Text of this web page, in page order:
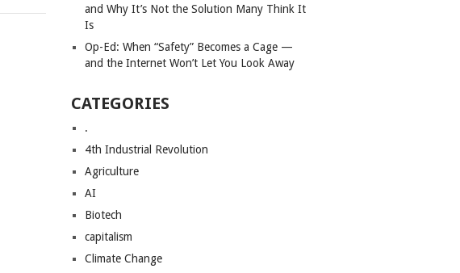
and Why It’s Not the Solution Many Think It
Is
Op-Ed: When “Safety” Becomes a Cage —
and the Internet Won’t Let You Look Away
CATEGORIES
.
4th Industrial Revolution
Agriculture
AI
Biotech
capitalism
Climate Change